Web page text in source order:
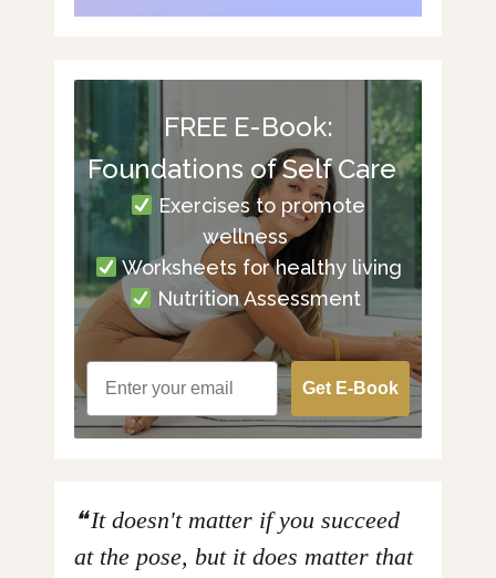
FREE E-Book:
Foundations of Self Care
Exercises to promote
wellness
Worksheets for healthy living
Nutrition Assessment
Get E-Book
It doesn't matter if you succeed
at the pose, but it does matter that